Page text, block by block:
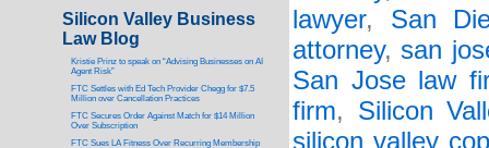
lawyer, San
attorney, san
San Jose law
firm, Silicon
silicon valley
Silicon Valley Business
Law Blog
Kristie Prinz to speak on “Advising Businesses on AI
Agent Risk”
FTC Settles with Ed Tech Provider Chegg for $7.5
Million over Cancellation Practices
FTC Secures Order Against Match for $14 Million
Over Subscription
FTC Sues LA Fitness Over Recurring Membership